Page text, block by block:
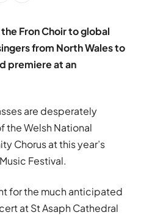
Fron Choir to global
from North Wales to
premiere at an
are desperately
the Welsh National
Chorus at this year’s
Festival.
for the much anticipated
at St Asaph Cathedral